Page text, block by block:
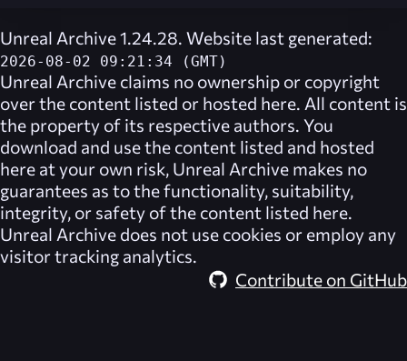
Unreal Archive 1.24.28. Website last generated:
2026-08-02 09:21:34 (GMT)
Unreal Archive claims no ownership or copyright
over the content listed or hosted here. All content is
the property of its respective authors. You
download and use the content listed and hosted
here at your own risk, Unreal Archive makes no
guarantees as to the functionality, suitability,
integrity, or safety of the content listed here.
Unreal Archive does not use cookies or employ any
visitor tracking analytics.
Contribute on GitHub